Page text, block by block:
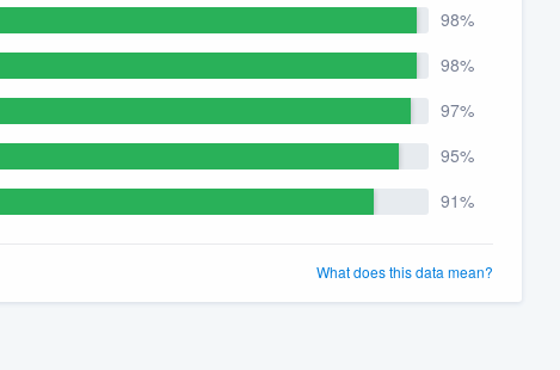
98%
98%
97%
95%
91%
What does this data mean?